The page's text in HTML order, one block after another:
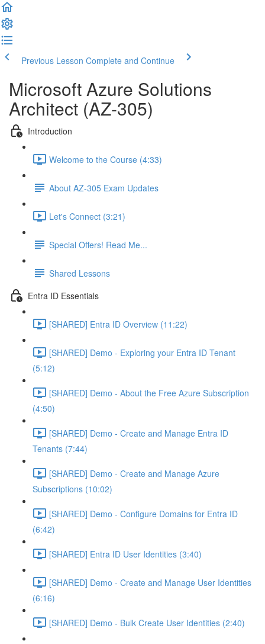
Previous Lesson Complete and Continue
Microsoft Azure Solutions
Architect (AZ-305)
Introduction
Welcome to the Course (4:33)
About AZ-305 Exam Updates
Let's Connect (3:21)
Special Offers! Read Me...
Shared Lessons
Entra ID Essentials
[SHARED] Entra ID Overview (11:22)
[SHARED] Demo - Exploring your Entra ID Tenant
(5:12)
[SHARED] Demo - About the Free Azure Subscription
(4:50)
[SHARED] Demo - Create and Manage Entra ID
Tenants (7:44)
[SHARED] Demo - Create and Manage Azure
Subscriptions (10:02)
[SHARED] Demo - Configure Domains for Entra ID
(6:42)
[SHARED] Entra ID User Identities (3:40)
[SHARED] Demo - Create and Manage User Identities
(6:16)
[SHARED] Demo - Bulk Create User Identities (2:40)